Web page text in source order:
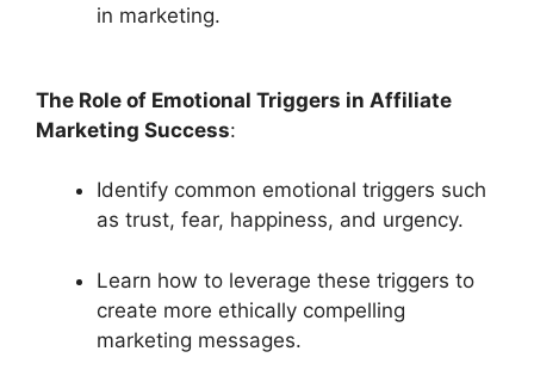
in marketing.
The Role of Emotional Triggers in Affiliate
Marketing Success:
Identify common emotional triggers such
as trust, fear, happiness, and urgency.
Learn how to leverage these triggers to
create more ethically compelling
marketing messages.